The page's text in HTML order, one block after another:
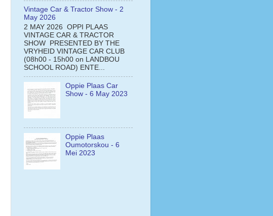
Vintage Car & Tractor Show - 2
May 2026
2 MAY 2026 OPPI PLAAS
VINTAGE CAR & TRACTOR
SHOW PRESENTED BY THE
VRYHEID VINTAGE CAR CLUB
(08h00 - 15h00 on LANDBOU
SCHOOL ROAD) ENTE...
Oppie Plaas Car
Show - 6 May 2023
Oppie Plaas
Oumotorskou - 6
Mei 2023